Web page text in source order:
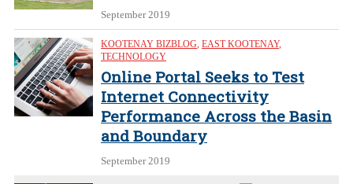
September 2019
KOOTENAY BIZBLOG, EAST KOOTENAY,
TECHNOLOGY
Online Portal Seeks to Test
Internet Connectivity
Performance Across the Basin
and Boundary
September 2019